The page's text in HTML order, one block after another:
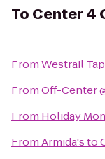
To Center 4
FromWestrail
FromOff-Center
From Holiday
FromArmida'sto